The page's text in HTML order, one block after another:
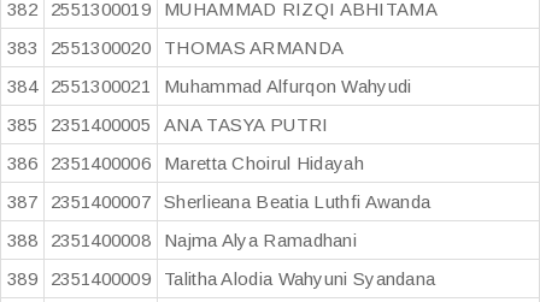
382
2551300019
MUHAMMAD RIZQI ABHITAMA
383
2551300020
THOMAS ARMANDA
384
2551300021
Muhammad Alfurqon Wahyudi
385
2351400005
ANA TASYA PUTRI
386
2351400006
Maretta Choirul Hidayah
387
2351400007
Sherlieana Beatia Luthfi Awanda
388
2351400008
Najma Alya Ramadhani
389
2351400009
Talitha Alodia Wahyuni Syandana